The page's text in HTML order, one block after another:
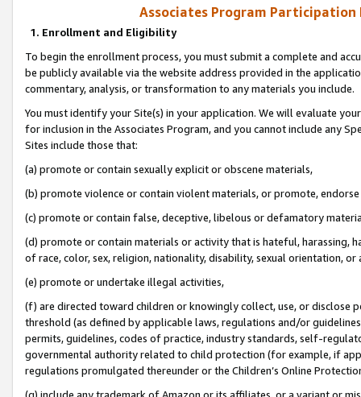
Associates Program Participation
1. Enrollment and Eligibility
To begin the enrollment process, you must submit a complete and
be publicly available via the website address provided in the
commentary, analysis, or transformation to any materials you include.
You must identify your Site(s) in your application. We will evaluate
for inclusion in the Associates Program, and you cannot include any
Sites include those that:
(a) promote or contain sexually explicit or obscene materials,
(b) promote violence or contain violent materials, or promote,
(c) promote or contain false, deceptive, libelous or defamatory
(d) promote or contain materials or activity that is hateful, harassing,
of race, color, sex, religion, nationality, disability, sexual orientation, or
(e) promote or undertake illegal activities,
(f) are directed toward children or knowingly collect, use, or
threshold (as defined by applicable laws, regulations and/or
permits, guidelines, codes of practice, industry standards, self-
governmental authority related to child protection (for example, if
regulations promulgated thereunder or the Children’s Online
(g) include any trademark of Amazon or its affiliates, or a variant or